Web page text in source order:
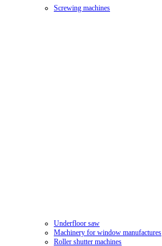
Screwing machines
Underfloor saw
Machinery for window manufactures
Roller shutter machines